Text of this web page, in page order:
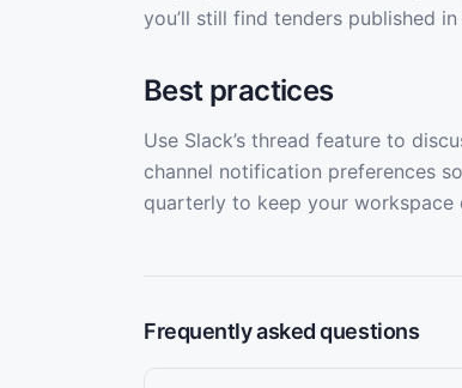
you’ll still find tenders published
Best practices
Use Slack’s thread feature to
channel notification preferences
quarterly to keep your workspace
Frequently asked questions